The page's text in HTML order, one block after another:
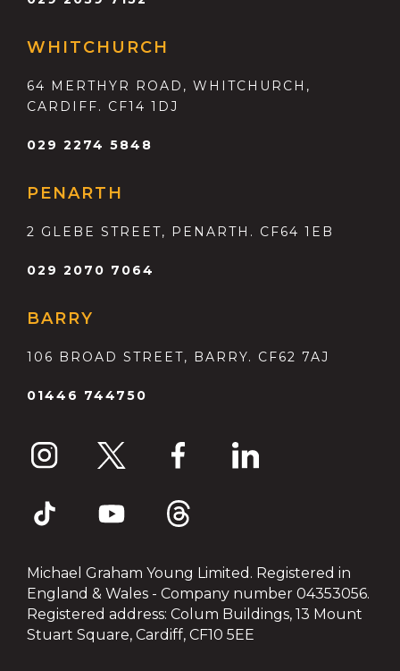
WHITCHURCH
64 MERTHYR ROAD, WHITCHURCH,
CARDIFF. CF14 1DJ
029 2274 5848
PENARTH
2 GLEBE STREET, PENARTH. CF64 1EB
029 2070 7064
BARRY
106 BROAD STREET, BARRY. CF62 7AJ
01446 744750
Michael Graham Young Limited. Registered in
England & Wales - Company number 04353056.
Registered address: Colum Buildings, 13 Mount
Stuart Square, Cardiff, CF10 5EE